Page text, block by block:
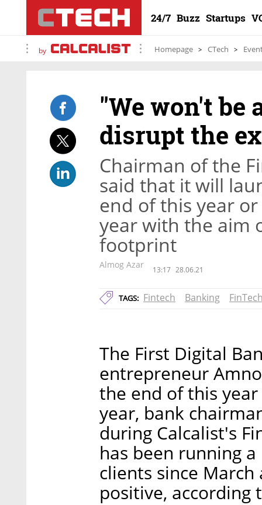
24/7 Buzz Startups
by Homepage CTech
"We won't be
disrupt the
Chairman of the
said that it will
end of this year
year with the aim
footprint
Almog Azar 13:17 28.06.21
TAGS: Fintech Banking
The First Digital
entrepreneur
the end of this
year, bank
during Calcalist's
has been running
clients since
positive, according